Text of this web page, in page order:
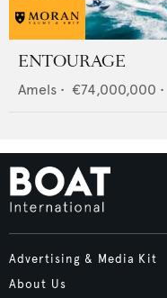
ENTOURAGE
Amels • €74,000,000 •
Advertising & Media Kit
About Us